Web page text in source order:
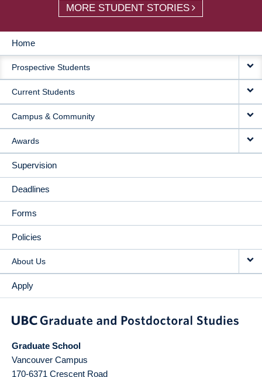
MORE STUDENT STORIES
MAIN
NAVIGATION
Home
Prospective Students
Current Students
Campus & Community
Awards
Supervision
Deadlines
Forms
Policies
About Us
Apply
Graduate School
Vancouver Campus
170-6371 Crescent Road